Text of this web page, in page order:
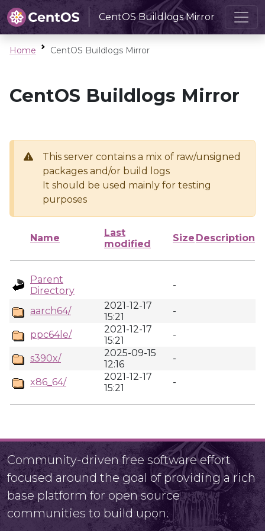
CentOS Buildlogs Mirror
Home CentOS Buildlogs Mirror
CentOS Buildlogs Mirror
This server contains a mix of raw/unsigned
packages and/or build logs
It should be used mainly for testing
purposes
Name
Last
modified
Size Description
Parent
Directory
-
aarch64/
2021-12-17
15:21
-
ppc64le/
2021-12-17
15:21
-
s390x/
2025-09-15
12:16
-
x86_64/
2021-12-17
15:21
-
Community-driven free software effort
focused around the goal of providing a rich
base platform for open source
communities to build upon.